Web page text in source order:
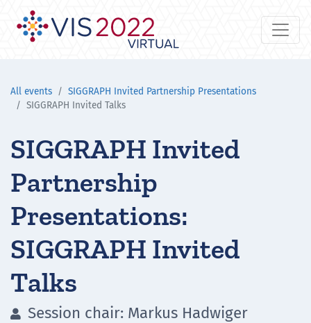
All events
SIGGRAPH Invited Partnership Presentations
SIGGRAPH Invited Talks
SIGGRAPH Invited
Partnership
Presentations:
SIGGRAPH Invited
Talks
 Session chair: Markus Hadwiger